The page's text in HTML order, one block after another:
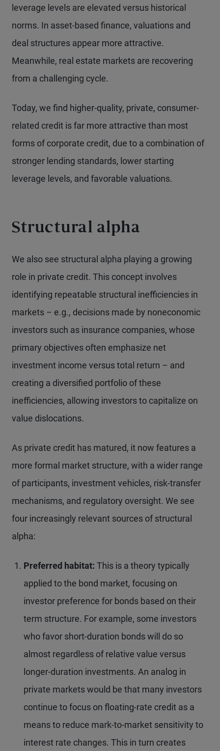
leverage levels are elevated versus historical
norms. In asset-based finance, valuations and
deal structures appear more attractive.
Meanwhile, real estate markets are recovering
from a challenging cycle.
Today, we find higher-quality, private, consumer-
related credit is far more attractive than most
forms of corporate credit, due to a combination of
stronger lending standards, lower starting
leverage levels, and favorable valuations.
Structural alpha
We also see structural alpha playing a growing
role in private credit. This concept involves
identifying repeatable structural inefficiencies in
markets – e.g., decisions made by noneconomic
investors such as insurance companies, whose
primary objectives often emphasize net
investment income versus total return – and
creating a diversified portfolio of these
inefficiencies, allowing investors to capitalize on
value dislocations.
As private credit has matured, it now features a
more formal market structure, with a wider range
of participants, investment vehicles, risk-transfer
mechanisms, and regulatory oversight. We see
four increasingly relevant sources of structural
alpha:
Preferred habitat: This is a theory typically
applied to the bond market, focusing on
investor preference for bonds based on their
term structure. For example, some investors
who favor short-duration bonds will do so
almost regardless of relative value versus
longer-duration investments. An analog in
private markets would be that many investors
continue to focus on floating-rate credit as a
means to reduce mark-to-market sensitivity to
interest rate changes. This in turn creates